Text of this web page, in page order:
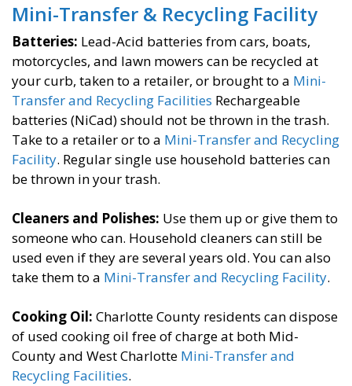
Mini-Transfer & Recycling Facility
Batteries​: Lead-Acid batteries from cars, boats,
motorcycles, and lawn mowers can be recycled at
your curb, taken to a retailer, or brought to a Mini-
Transfer and Recycling Facilities Rechargeable
batteries (NiCad) should not be thrown in the trash.
Take to a retailer or to a Mini-Transfer and Recycling
Facility. Regular single use household batteries can
be thrown in your trash.
Cleaners and Polishes: ​Use them up or give them to
someone who can. Household cleaners can still be
used even if they are several years old. You can also
take them to a Mini-Transfer and Recycling Facility. ​
Cooking Oil: ​Charlotte County residents can dispose
of used cooking oil free of charge at both Mid-
County and West Charlotte Mini-Transfer and
Recycling Facilities.